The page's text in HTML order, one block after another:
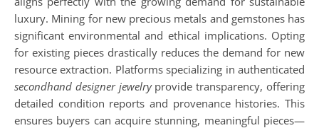
luxury. Mining for new precious metals and gemstones has
significant environmental and ethical implications. Opting
for existing pieces drastically reduces the demand for new
resource extraction. Platforms specializing in authenticated
secondhand designer jewelryprovide transparency, offering
detailed condition reports and provenance histories. This
ensures buyers can acquire stunning, meaningful pieces—